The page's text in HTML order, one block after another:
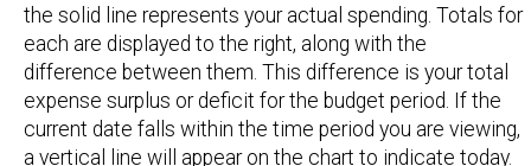
the solid line represents your actual spending. Totals for
each are displayed to the right, along with the
difference between them. This difference is your total
expense surplus or deficit for the budget period. If the
current date falls within the time period you are viewing,
a vertical line will appear on the chart to indicate today.